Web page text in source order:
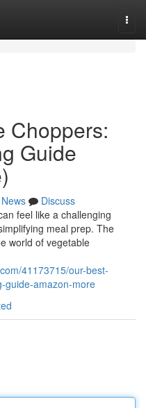
Choppers:
Guide
News
Discuss
feel like a challenging
meal prep. The
world of vegetable
41173715/our-best-
guide-amazon-more